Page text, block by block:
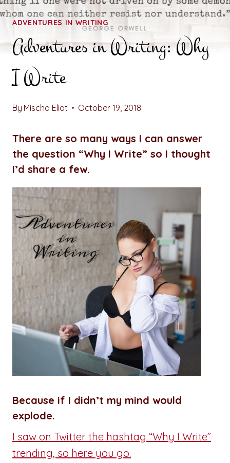
ADVENTURES IN WRITING
Adventures in Writing: Why
I Write
By Mischa Eliot October 19, 2018
There are so many ways I can answer
the question “Why I Write” so I thought
I’d share a few.
Because if I didn’t my mind would
explode.
I saw on Twitter the hashtag “Why I Write”
trending, so here you go.